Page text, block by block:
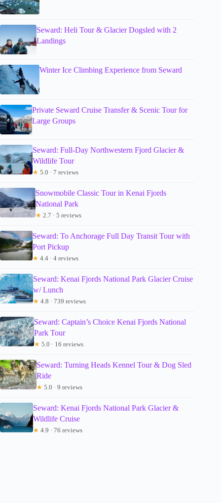
Seward: Heli Tour & Glacier Dogsled with 2
Landings
Winter Ice Climbing Experience from Seward
Private Seward Cruise Transfer & Scenic Tour for
Large Groups
Seward: Full-Day Northwestern Fjord Glacier &
Wildlife Tour
★ 5.0 · 7 reviews
Snowmobile Classic Tour in Kenai Fjords
National Park
★ 2.7 · 5 reviews
Seward: To Anchorage Full Day Transit Tour with
Port Pickup
★ 4.4 · 4 reviews
Seward: Kenai Fjords National Park Glacier Cruise
w/ Lunch
★ 4.8 · 739 reviews
Seward: Captain’s Choice Kenai Fjords National
Park Tour
★ 5.0 · 16 reviews
Seward: Turning Heads Kennel Tour & Dog Sled
Ride
★ 5.0 · 9 reviews
Seward: Kenai Fjords National Park Glacier &
Wildlife Cruise
★ 4.9 · 76 reviews